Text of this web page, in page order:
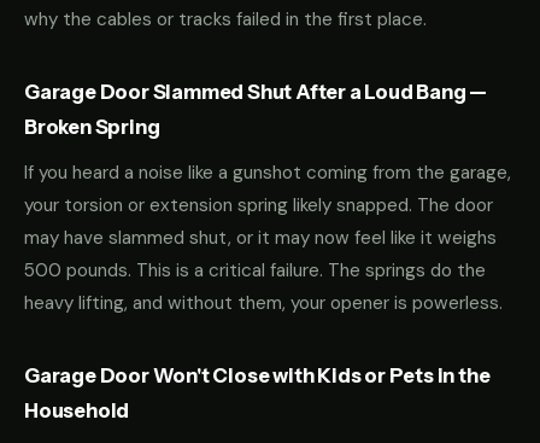
why the cables or tracks failed in the first place.
Garage Door Slammed Shut After a Loud Bang —
Broken Spring
If you heard a noise like a gunshot coming from the garage,
your torsion or extension spring likely snapped. The door
may have slammed shut, or it may now feel like it weighs
500 pounds. This is a critical failure. The springs do the
heavy lifting, and without them, your opener is powerless.
Garage Door Won't Close with Kids or Pets in the
Household